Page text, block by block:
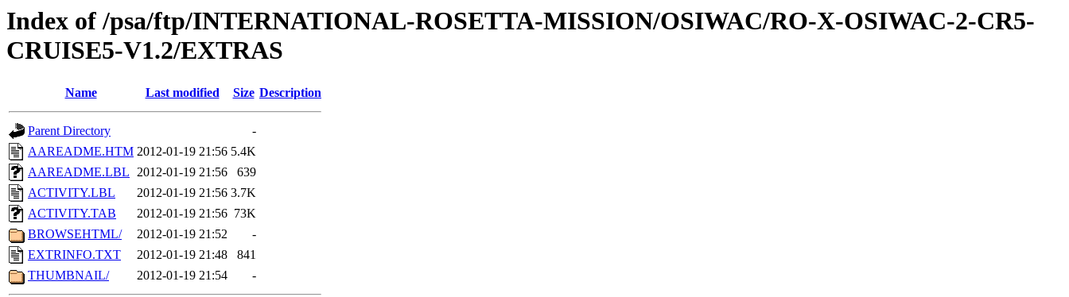
Index of /psa/ftp/INTERNATIONAL-ROSETTA-MISSION/OSIWAC/RO-X-OSIWAC-2-CR5-
CRUISE5-V1.2/EXTRAS
Name Last modified Size Description
Parent Directory
-
AAREADME.HTM 2012-01-19 21:56 5.4K
AAREADME.LBL 2012-01-19 21:56
639
ACTIVITY.LBL
2012-01-19 21:56 3.7K
ACTIVITY.TAB
2012-01-19 21:56 73K
BROWSEHTML/
2012-01-19 21:52
-
EXTRINFO.TXT
2012-01-19 21:48
841
THUMBNAIL/
2012-01-19 21:54 -